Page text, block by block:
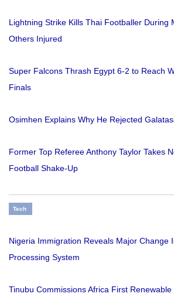
Lightning Strike Kills Thai Footballer During
Others Injured
Super Falcons Thrash Egypt 6-2 to Reach
Finals
Osimhen Explains Why He Rejected
Former Top Referee Anthony Taylor Takes
Football Shake-Up
Tech
Nigeria Immigration Reveals Major Change
Processing System
Tinubu Commissions Africa First